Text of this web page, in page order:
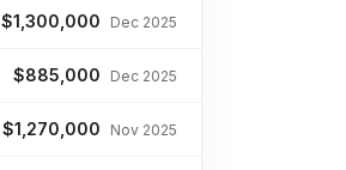
$1,300,000 Dec 2025
$885,000 Dec 2025
$1,270,000 Nov 2025